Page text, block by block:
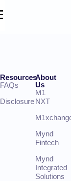
Resources
FAQs
Disclosure
About
Us
M1
NXT
Mynd
Fintech
Mynd
Integrated
Solutions